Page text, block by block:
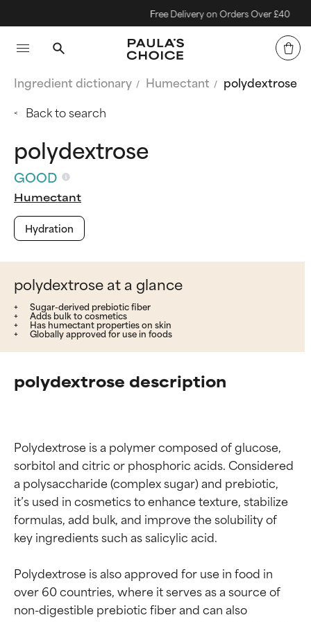
Free Delivery on Orders Over £40
Ingredient dictionary Humectant
polydextrose
Back to search
polydextrose
GOOD
Humectant
Hydration
polydextrose at a glance
Sugar-derived prebiotic fiber
Adds bulk to cosmetics
Has humectant properties on skin
Globally approved for use in foods
polydextrose description
Polydextrose is a polymer composed of glucose,
sorbitol and citric or phosphoric acids. Considered
a polysaccharide (complex sugar) and prebiotic,
it’s used in cosmetics to enhance texture, stabilize
formulas, add bulk, and improve the solubility of
key ingredients such as salicylic acid.
Polydextrose is also approved for use in food in
over 60 countries, where it serves as a source of
non-digestible prebiotic fiber and can also